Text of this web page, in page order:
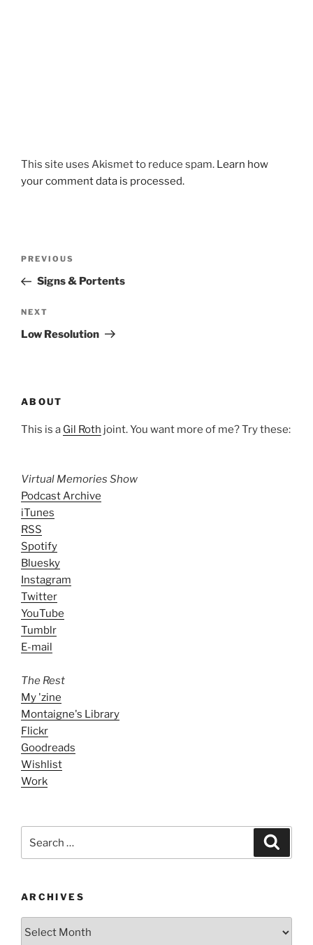
This site uses Akismet to reduce spam. Learn how
your comment data is processed.
Previous
Post
PREVIOUS
Signs & Portents
Next
Post
NEXT
Low Resolution
ABOUT
This is a Gil Roth joint. You want more of me? Try these:
Virtual Memories Show
Podcast Archive
iTunes
RSS
Spotify
Bluesky
Instagram
Twitter
YouTube
Tumblr
E-mail
The Rest
My 'zine
Montaigne's Library
Flickr
Goodreads
Wishlist
Work
for:
ARCHIVES
ARCHIVES